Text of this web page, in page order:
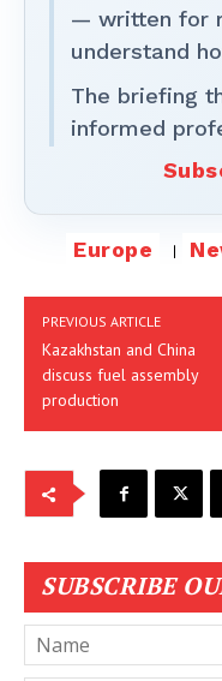
— written for
understand
The briefing
informed
Europe
PREVIOUS ARTICLE
Kazakhstan and China
discuss fuel assembly
production
SUBSCRIBE